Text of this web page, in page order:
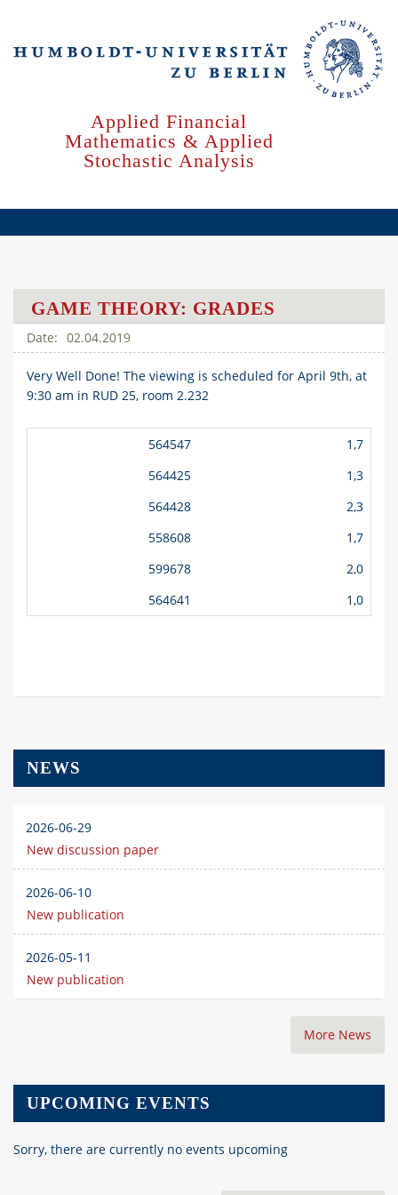
main
Applied Financial
Mathematics & Applied
Stochastic Analysis
GAME THEORY: GRADES
02.04.2019
Very Well Done! The viewing is scheduled for April 9th, at
9:30 am in RUD 25, room 2.232
564547
1,7
564425
1,3
564428
2,3
558608
1,7
599678
2,0
564641
1,0
NEWS
2026-06-29
New discussion paper
2026-06-10
New publication
2026-05-11
New publication
More News
UPCOMING EVENTS
Sorry, there are currently no events upcoming